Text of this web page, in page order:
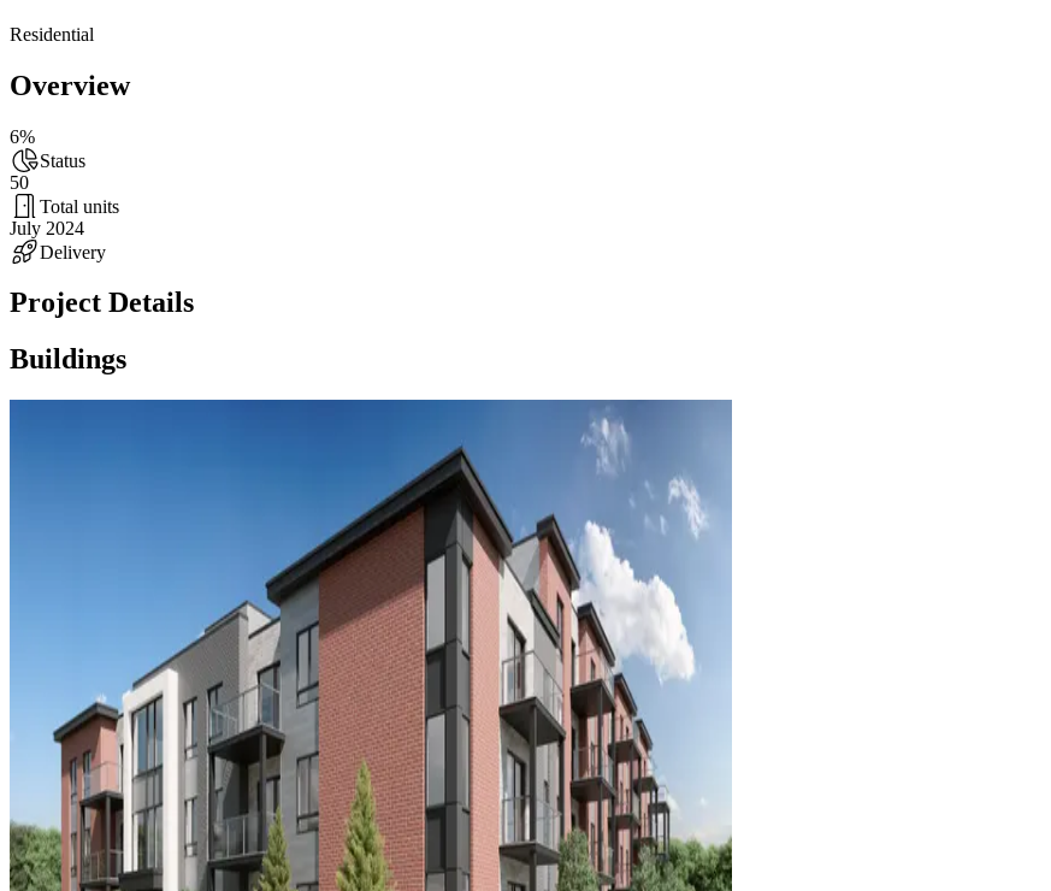
Residential
Overview
6%
Status
50
Total units
July 2024
Delivery
Project Details
Buildings